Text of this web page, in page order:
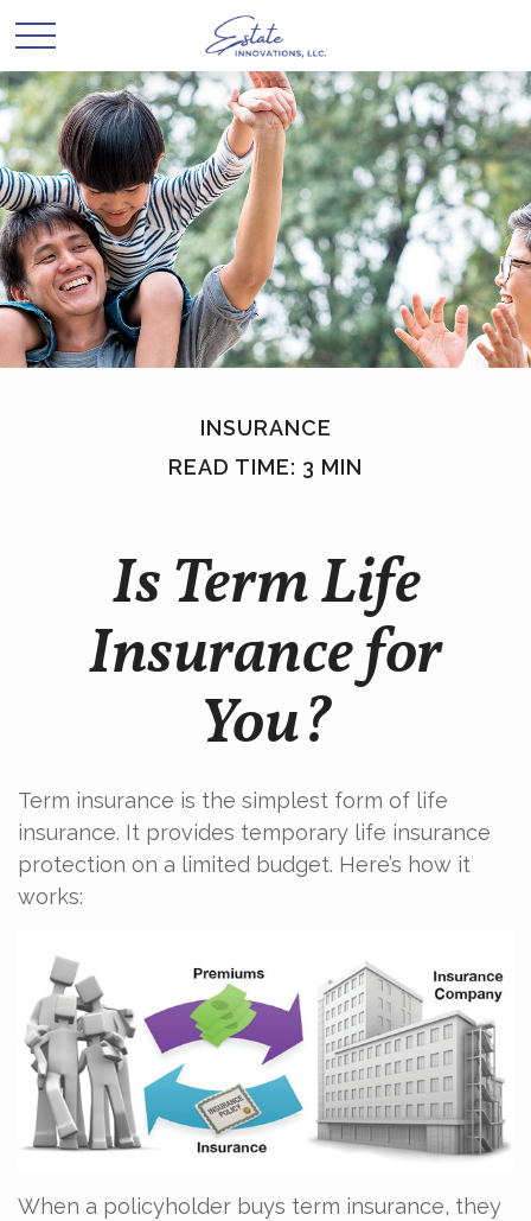
INSURANCE
READ TIME: 3 MIN
Is Term Life
Insurance for
You?
Term insurance is the simplest form of life
insurance. It provides temporary life insurance
protection on a limited budget. Here’s how it
works:
When a policyholder buys term insurance, they